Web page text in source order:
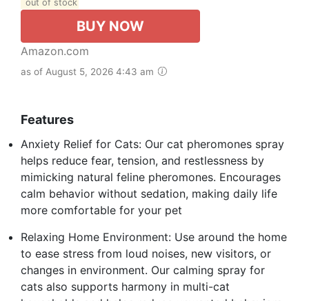
out of stock
BUY NOW
Amazon.com
as of August 5, 2026 4:43 am
Features
Anxiety Relief for Cats: Our cat pheromones spray
helps reduce fear, tension, and restlessness by
mimicking natural feline pheromones. Encourages
calm behavior without sedation, making daily life
more comfortable for your pet
Relaxing Home Environment: Use around the home
to ease stress from loud noises, new visitors, or
changes in environment. Our calming spray for
cats also supports harmony in multi-cat